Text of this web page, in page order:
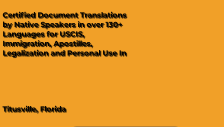
Certified Document Translations
by Native Speakers in over 130+
Languages for USCIS,
Immigration, Apostilles,
Legalization and Personal Use In
Titusville, Florida